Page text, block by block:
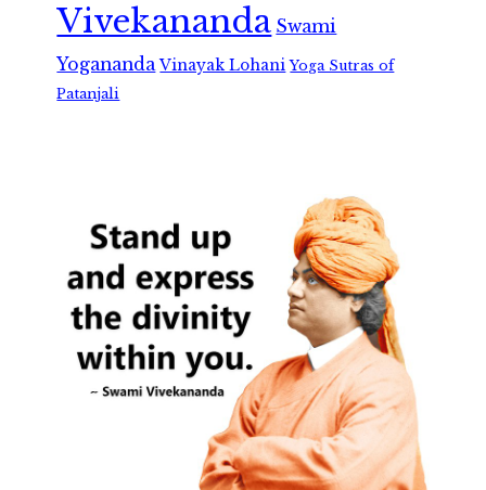
Vivekananda Swami
Yogananda Vinayak Lohani Yoga Sutras of
Patanjali